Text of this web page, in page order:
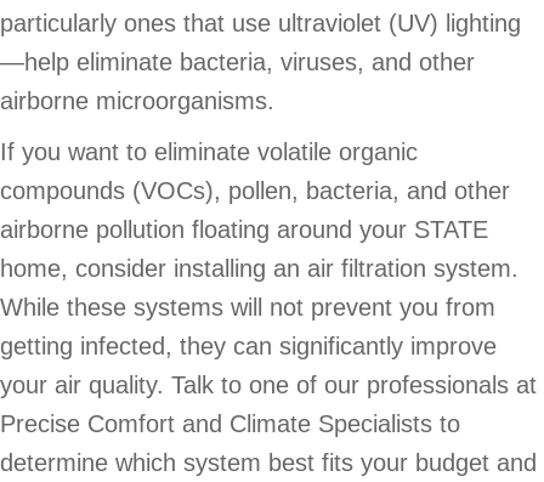
particularly ones that use ultraviolet (UV) lighting
—help eliminate bacteria, viruses, and other
airborne microorganisms.
If you want to eliminate volatile organic
compounds (VOCs), pollen, bacteria, and other
airborne pollution floating around your STATE
home, consider installing an air filtration system.
While these systems will not prevent you from
getting infected, they can significantly improve
your air quality. Talk to one of our professionals at
Precise Comfort and Climate Specialists to
determine which system best fits your budget and